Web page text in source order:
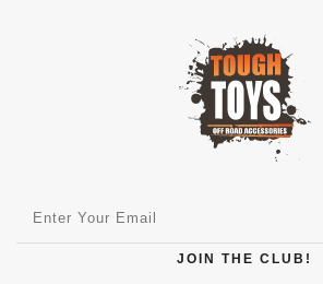
JOIN THE CLUB!